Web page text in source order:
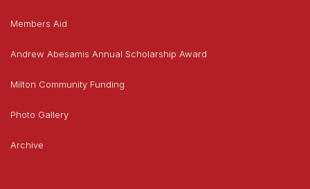
Members Aid
Andrew Abesamis Annual Scholarship Award
Milton Community Funding
Photo Gallery
Archive